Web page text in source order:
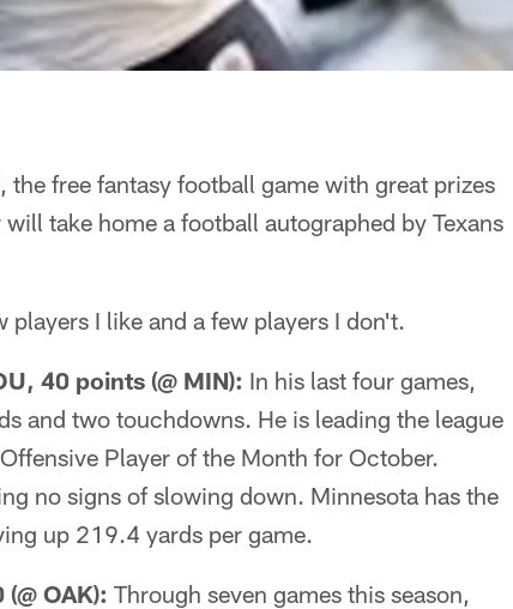
, the free fantasy football game with great prizes
take home a football autographed by Texans
I like and a few players I don't.
40 points (@ MIN): In his last four games,
and two touchdowns. He is leading the league
Player of the Month for October.
no signs of slowing down. Minnesota has the
up 219.4 yards per game.
OAK): Through seven games this season,